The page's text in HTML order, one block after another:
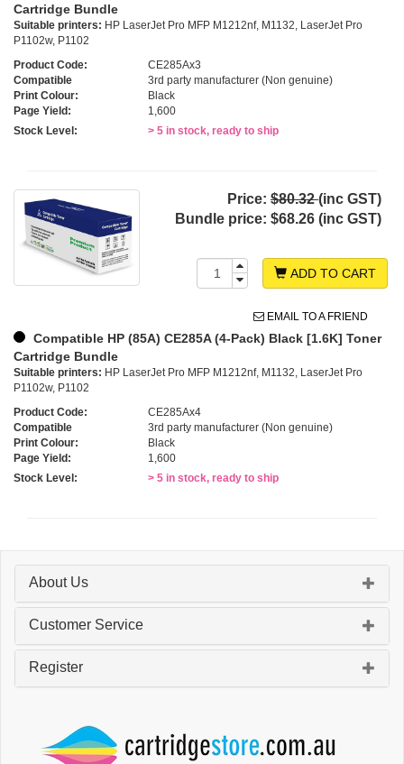
Cartridge Bundle
Suitable printers: HP LaserJet Pro MFP M1212nf, M1132, LaserJet Pro
P1102w, P1102
Product Code:
CE285Ax3
Compatible
3rd party manufacturer (Non genuine)
Print Colour:
Black
Page Yield:
1,600
Stock Level:
> 5 in stock, ready to ship
Price: $80.32(inc GST)
Bundle price: $68.26 (inc GST)
ADD TO CART
EMAIL TO A FRIEND
Compatible HP (85A) CE285A (4-Pack) Black [1.6K] Toner
Cartridge Bundle
Suitable printers: HP LaserJet Pro MFP M1212nf, M1132, LaserJet Pro
P1102w, P1102
Product Code:
CE285Ax4
Compatible
3rd party manufacturer (Non genuine)
Print Colour:
Black
Page Yield:
1,600
Stock Level:
> 5 in stock, ready to ship
About Us
Customer Service
Register